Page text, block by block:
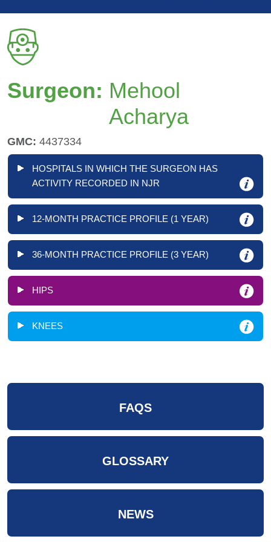
Surgeon: Mehool
Acharya
GMC: 4437334
HOSPITALS IN WHICH THE SURGEON HAS
ACTIVITY RECORDED IN NJR
12-MONTH PRACTICE PROFILE (1 YEAR)
36-MONTH PRACTICE PROFILE (3 YEAR)
HIPS
KNEES
FAQS
GLOSSARY
NEWS